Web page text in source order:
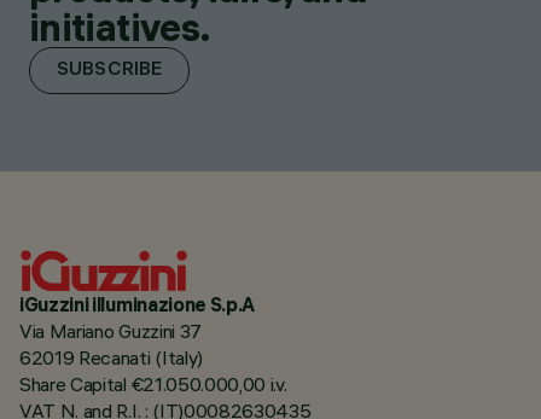
initiatives.
SUBSCRIBE
iGuzzini illuminazione S.p.A
Via Mariano Guzzini 37
62019 Recanati (Italy)
Share Capital €21.050.000,00 i.v.
VAT N. and R.I. : (IT)00082630435